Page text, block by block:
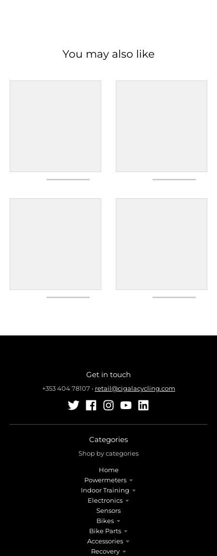
You may also like
Get in touch
+353 404 78107 • retail@cigalacycling.com
Categories
Shop by categories
Home
Powermeters
Indoor Training
Electronics
Sensors
Bikes
Bike Parts
Accessories
Recovery